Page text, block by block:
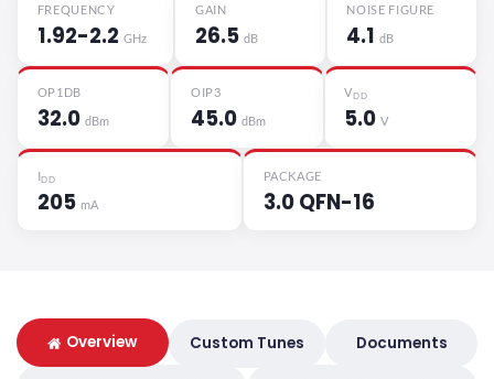
FREQUENCY
1.92-2.2 GHz
GAIN
26.5dB
NOISE FIGURE
4.1dB
OP1DB
32.0 dBm
OIP3
45.0 dBm
VDD
5.0V
IDD
205 mA
PACKAGE
3.0 QFN-16
Overview Custom Tunes Documents